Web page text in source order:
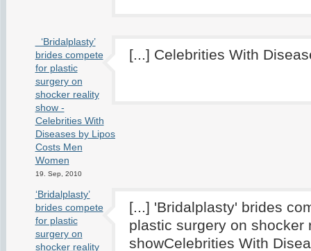
‘Bridalplasty’
brides compete
for plastic
surgery on
shocker reality
show -
Celebrities With
Diseases by Liposuction
Costs Men
Women
19. Sep, 2010
[...] Celebrities With
‘Bridalplasty’
brides compete
for plastic
surgery on
shocker reality
[...] 'Bridalplasty' brides
plastic surgery on shocker
showCelebrities With